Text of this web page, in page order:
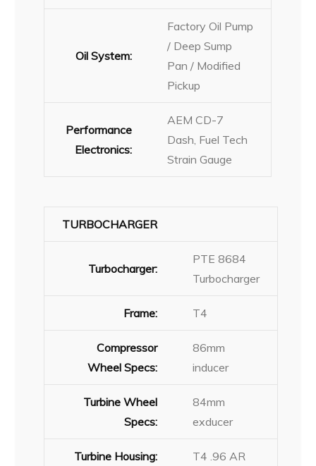
Oil System:
Factory Oil Pump
/ Deep Sump
Pan / Modified
Pickup
Performance
Electronics:
AEM CD-7
Dash, Fuel Tech
Strain Gauge
TURBOCHARGER
Turbocharger:
PTE 8684
Turbocharger
Frame: T4
Compressor
Wheel Specs:
86mm
inducer
Turbine Wheel
Specs:
84mm
exducer
Turbine Housing: T4 .96 AR